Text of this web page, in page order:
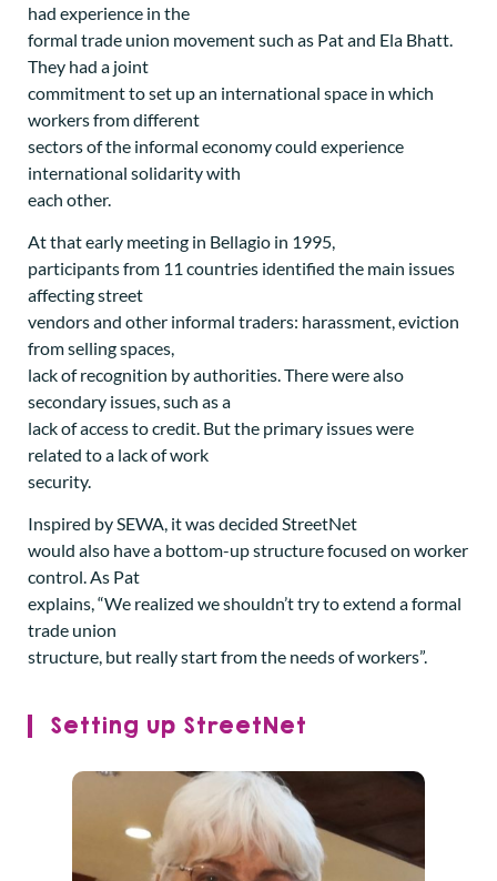
had experience in the
formal trade union movement such as Pat and Ela Bhatt.
They had a joint
commitment to set up an international space in which
workers from different
sectors of the informal economy could experience
international solidarity with
each other.
At that early meeting in Bellagio in 1995,
participants from 11 countries identified the main issues
affecting street
vendors and other informal traders: harassment, eviction
from selling spaces,
lack of recognition by authorities. There were also
secondary issues, such as a
lack of access to credit. But the primary issues were
related to a lack of work
security.
Inspired by SEWA, it was decided StreetNet
would also have a bottom-up structure focused on worker
control. As Pat
explains, “We realized we shouldn’t try to extend a formal
trade union
structure, but really start from the needs of workers”.
Setting up StreetNet